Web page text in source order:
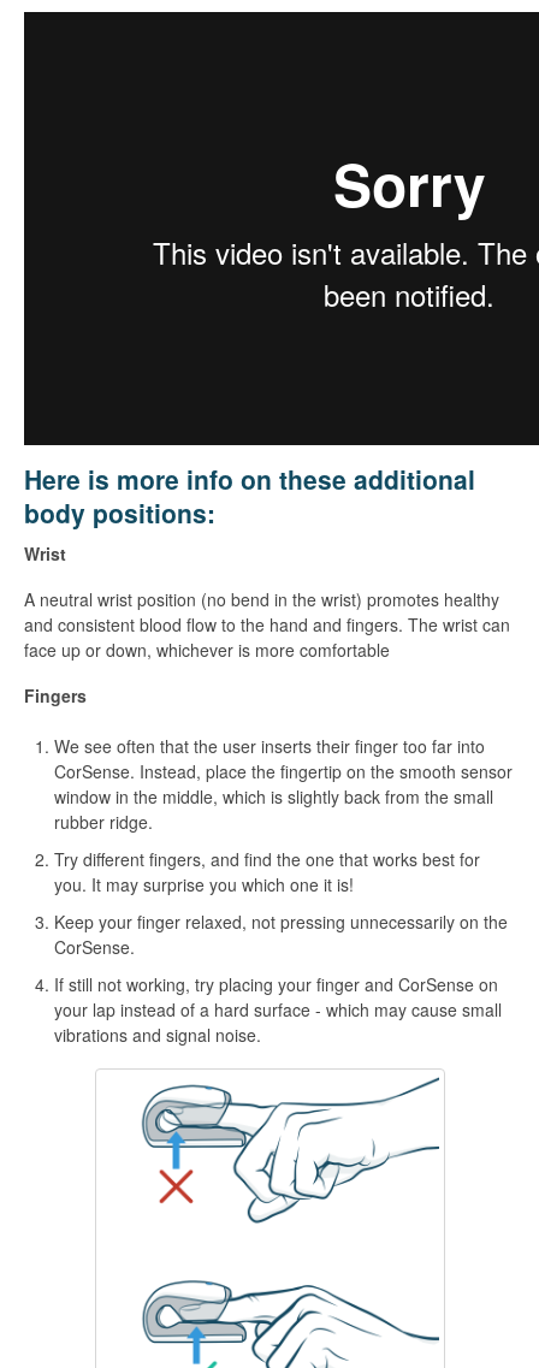
Here is more info on these additional
body positions:
Wrist
A neutral wrist position (no bend in the wrist) promotes healthy
and consistent blood flow to the hand and fingers. The wrist can
face up or down, whichever is more comfortable
Fingers
We see often that the user inserts their finger too far into
CorSense. Instead, place the fingertip on the smooth sensor
window in the middle, which is slightly back from the small
rubber ridge.
Try different fingers, and find the one that works best for
you. It may surprise you which one it is!
Keep your finger relaxed, not pressing unnecessarily on the
CorSense.
If still not working, try placing your finger and CorSense on
your lap instead of a hard surface - which may cause small
vibrations and signal noise.